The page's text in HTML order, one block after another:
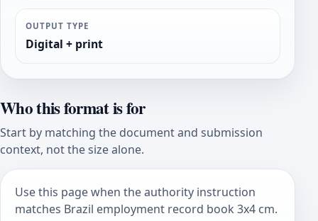
OUTPUT TYPE
Digital + print
Who this format is for
Start by matching the document and submission
context, not the size alone.
Use this page when the authority instruction
matches Brazil employment record book 3x4 cm.